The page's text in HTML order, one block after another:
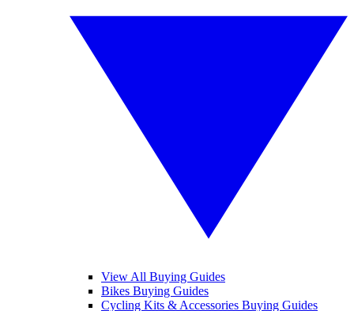
View All Buying Guides
Bikes Buying Guides
Cycling Kits & Accessories Buying Guides